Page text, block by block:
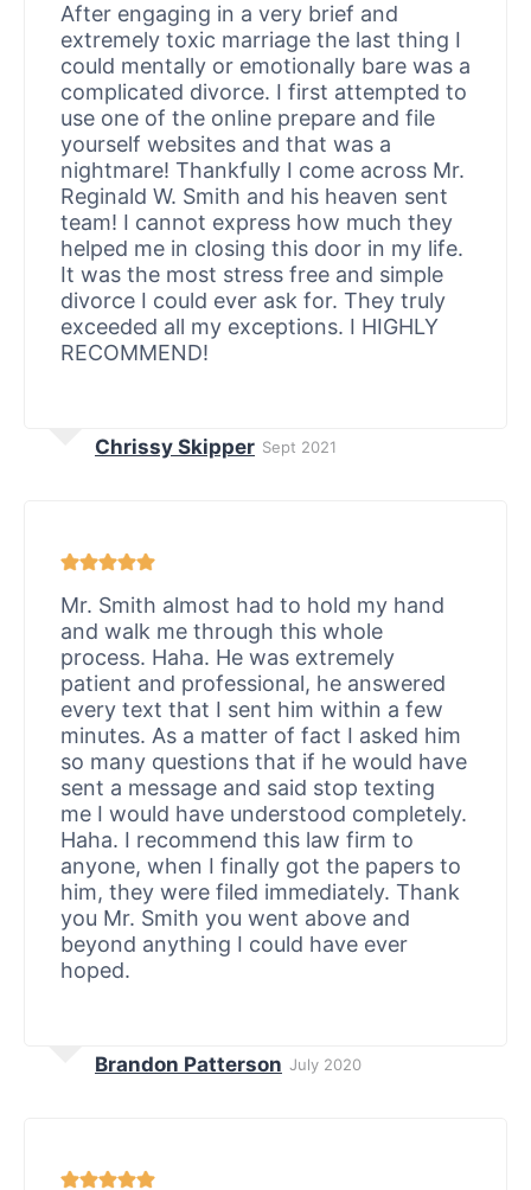
After engaging in a very brief and
extremely toxic marriage the last thing I
could mentally or emotionally bare was a
complicated divorce. I first attempted to
use one of the online prepare and file
yourself websites and that was a
nightmare! Thankfully I come across Mr.
Reginald W. Smith and his heaven sent
team! I cannot express how much they
helped me in closing this door in my life.
It was the most stress free and simple
divorce I could ever ask for. They truly
exceeded all my exceptions. I HIGHLY
RECOMMEND!
Chrissy Skipper Sept 2021
Mr. Smith almost had to hold my hand
and walk me through this whole
process. Haha. He was extremely
patient and professional, he answered
every text that I sent him within a few
minutes. As a matter of fact I asked him
so many questions that if he would have
sent a message and said stop texting
me I would have understood completely.
Haha. I recommend this law firm to
anyone, when I finally got the papers to
him, they were filed immediately. Thank
you Mr. Smith you went above and
beyond anything I could have ever
hoped.
Brandon Patterson July 2020